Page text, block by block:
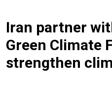
Iran partner
Green Climate
strengthen